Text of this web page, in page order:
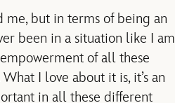
me, but in terms of being an
been in a situation like I am
of all these
I love about it is, it’s an
in all these different